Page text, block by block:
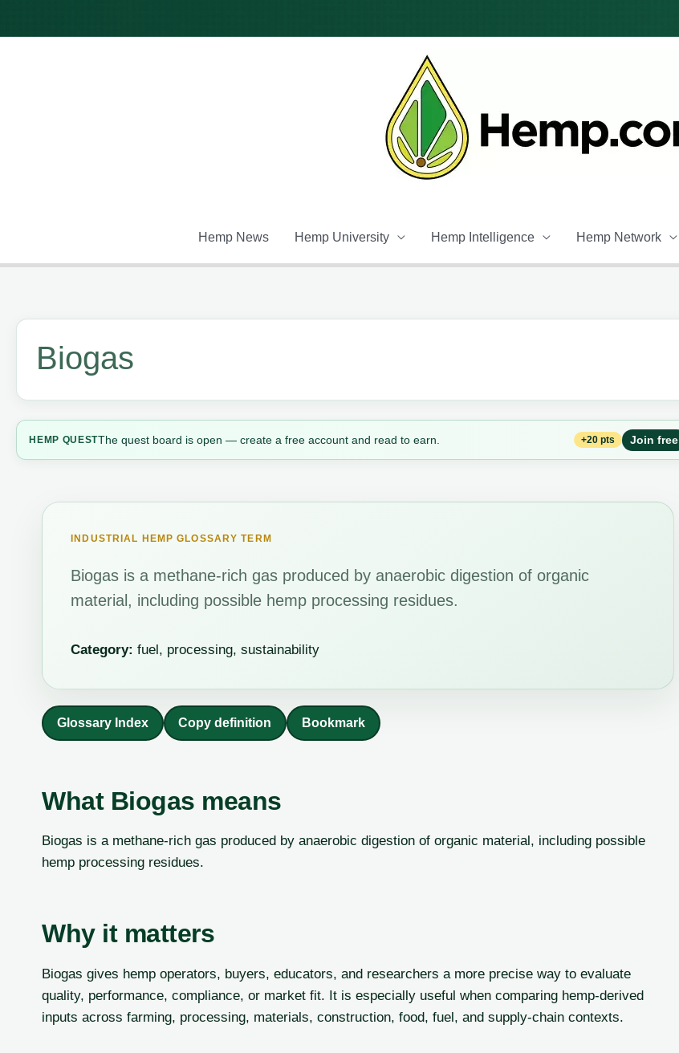
Hemp News Hemp University Hemp Intelligence Hemp Network
Biogas
HEMP QUESTThe quest board is open — create a free account and read to earn. +20 pts Join free
INDUSTRIAL HEMP GLOSSARY TERM
Biogas is a methane-rich gas produced by anaerobic digestion of organic
material, including possible hemp processing residues.
Category: fuel, processing, sustainability
Glossary Index Copy definition Bookmark
What Biogas means
Biogas is a methane-rich gas produced by anaerobic digestion of organic material, including possible
hemp processing residues.
Why it matters
Biogas gives hemp operators, buyers, educators, and researchers a more precise way to evaluate
quality, performance, compliance, or market fit. It is especially useful when comparing hemp-derived
inputs across farming, processing, materials, construction, food, fuel, and supply-chain contexts.